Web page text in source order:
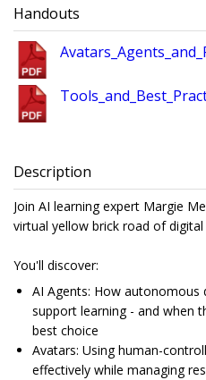
Handouts
Description
Join AI learning expert Margie
virtual yellow brick road of
You'll discover:
AI Agents: How autonomous
support learning - and when
best choice
Avatars: Using human-
effectively while managing